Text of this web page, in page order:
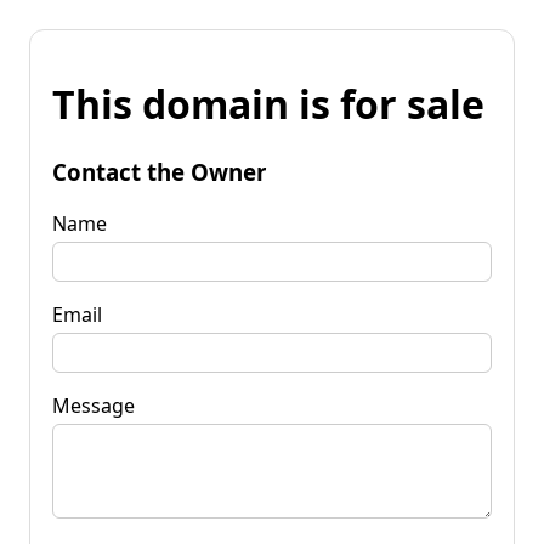
This domain is for sale
Contact the Owner
Name
Email
Message